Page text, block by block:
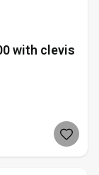
with clevis